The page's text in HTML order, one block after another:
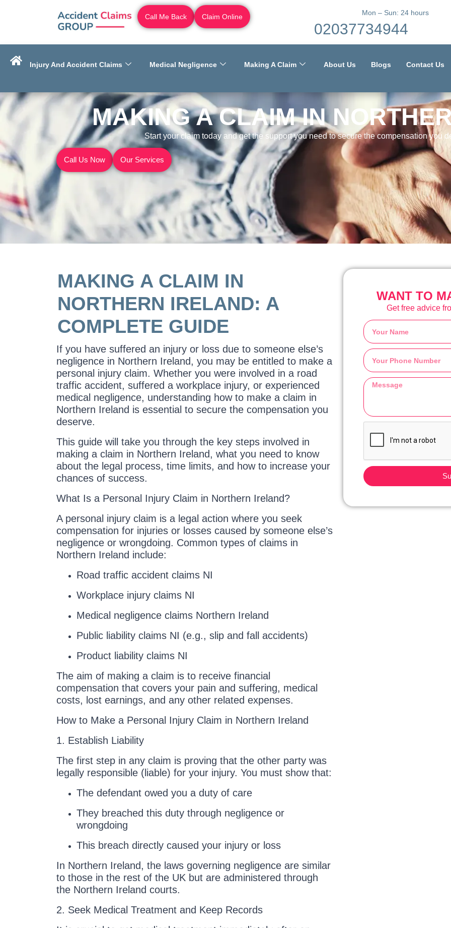
Call Me Back Claim Online Mon – Sun: 24 hours
02037734944
Injury And Accident Claims Medical Negligence Making A Claim About Us Blogs Contact Us
MAKING A CLAIM IN
Start your claim today and get the support you need to secure the compensation you
Call Us Now Our Services
MAKING A CLAIM IN
NORTHERN IRELAND: A
COMPLETE GUIDE
If you have suffered an injury or loss due to someone else’s
negligence in Northern Ireland, you may be entitled to make a
personal injury claim. Whether you were involved in a road
traffic accident, suffered a workplace injury, or experienced
medical negligence, understanding how to make a claim in
Northern Ireland is essential to secure the compensation you
deserve.
This guide will take you through the key steps involved in
making a claim in Northern Ireland, what you need to know
about the legal process, time limits, and how to increase your
chances of success.
What Is a Personal Injury Claim in Northern Ireland?
A personal injury claim is a legal action where you seek
compensation for injuries or losses caused by someone else’s
negligence or wrongdoing. Common types of claims in
Northern Ireland include:
Road traffic accident claims NI
Workplace injury claims NI
Medical negligence claims Northern Ireland
Public liability claims NI (e.g., slip and fall accidents)
Product liability claims NI
The aim of making a claim is to receive financial
compensation that covers your pain and suffering, medical
costs, lost earnings, and any other related expenses.
How to Make a Personal Injury Claim in Northern Ireland
1. Establish Liability
The first step in any claim is proving that the other party was
legally responsible (liable) for your injury. You must show that:
The defendant owed you a duty of care
They breached this duty through negligence or
wrongdoing
This breach directly caused your injury or loss
In Northern Ireland, the laws governing negligence are similar
to those in the rest of the UK but are administered through
the Northern Ireland courts.
2. Seek Medical Treatment and Keep Records
WANT TO
Get free advice